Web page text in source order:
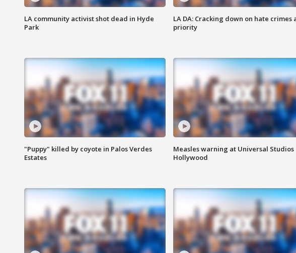
LA community activist shot dead in Hyde
Park
LA DA: Cracking down on hate crimes
priority
"Puppy" killed by coyote in Palos Verdes
Estates
Measles warning at Universal Studios
Hollywood